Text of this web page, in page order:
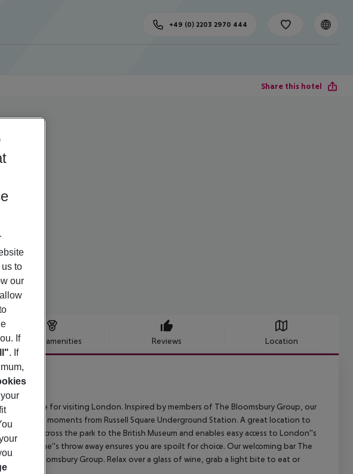
+49 (0) 2203 2970 444
Share this hotel
Hotel amenities Reviews Location
base for visiting London. Inspired by members of The Bloomsbury Group, our
just moments from Russell Square Underground Station. A great location to
walk across the park to the British Museum and enables easy access to London''s
just a stone''s throw away ensures you are spoilt for choice. Our welcoming bar The
of the Bloomsbury Group. Relax over a glass of wine, grab a light bite to eat or
to
our
If
. If